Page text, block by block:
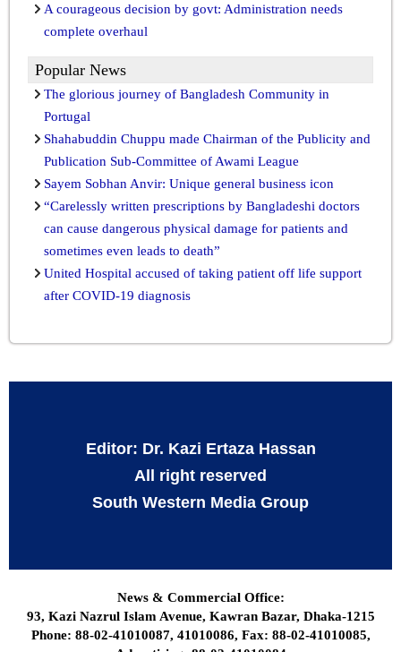
A courageous decision by govt: Administration needs
complete overhaul
Popular News
The glorious journey of Bangladesh Community in
Portugal
Shahabuddin Chuppu made Chairman of the Publicity and
Publication Sub-Committee of Awami League
Sayem Sobhan Anvir: Unique general business icon
“Carelessly written prescriptions by Bangladeshi doctors
can cause dangerous physical damage for patients and
sometimes even leads to death”
United Hospital accused of taking patient off life support
after COVID-19 diagnosis
Editor: Dr. Kazi Ertaza Hassan
All right reserved
South Western Media Group
News & Commercial Office:
93, Kazi Nazrul Islam Avenue, Kawran Bazar, Dhaka-1215
Phone: 88-02-41010087, 41010086, Fax: 88-02-41010085,